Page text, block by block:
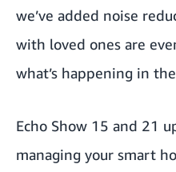
we’ve added noise
with loved ones are
what’s happening in
Echo Show 15 and 21
managing your smart